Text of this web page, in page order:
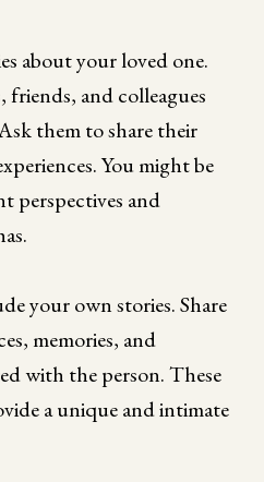
about your loved one.
friends, and colleagues
them to share their
You might be
perspectives and
your own stories. Share
memories, and
with the person. These
a unique and intimate